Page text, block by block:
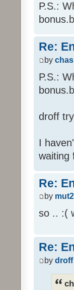
P.S.:
Re:
by chas
P.S.:
droff
I
waiting
Re:
by
so .. :(
Re:
by droff